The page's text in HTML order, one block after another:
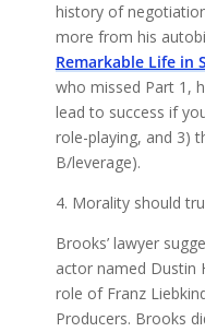
history of
more from his
Remarkable Life in
who missed Part 1,
lead to success if
role-playing, and 3)
B/leverage).
4. Morality should
Brooks’ lawyer
actor named Dustin
role of Franz
Producers. Brooks